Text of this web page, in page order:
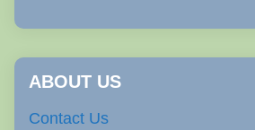
ABOUT US
Contact Us